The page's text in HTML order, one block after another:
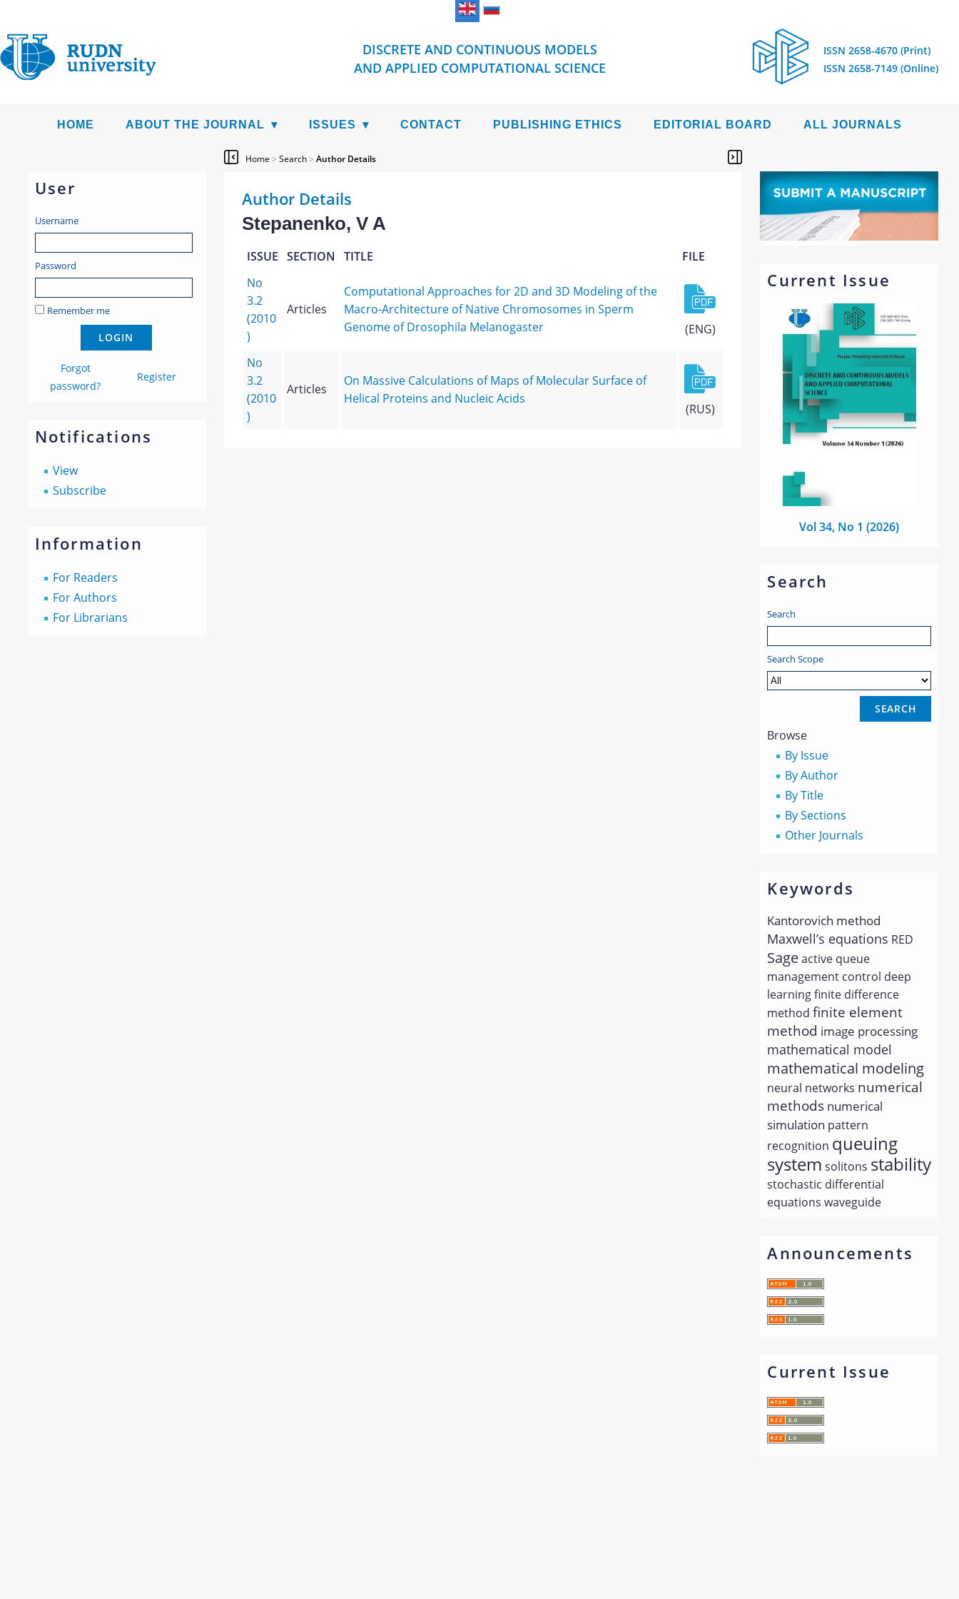
DISCRETE AND CONTINUOUS MODELS
AND APPLIED COMPUTATIONAL SCIENCE
ISSN 2658-4670 (Print)
ISSN 2658-7149 (Online)
HOME ABOUT THE JOURNAL ISSUES CONTACT PUBLISHING ETHICS EDITORIAL BOARD ALL JOURNALS
User
Username
Password
Remember me
Forgot
password?
Register
Notifications
View
Subscribe
Information
For Readers
For Authors
For Librarians
Current Issue
Vol 34, No 1 (2026)
Search
Search
Search Scope
Browse
By Issue
By Author
By Title
By Sections
Other Journals
Keywords
Kantorovich method
Maxwell’s equations RED
Sageactive queue
management control deep
learningfinite difference
method finite element
method image processing
mathematical model
mathematical modeling
neural networks numerical
methods numerical
simulation pattern
recognition queuing
system solitons stability
stochastic differential
equations waveguide
Announcements
Current Issue
Home > Search> Author Details
Author Details
Stepanenko, V A
ISSUE SECTION TITLE
FILE
No
3.2
(2010
)
Articles
Computational Approaches for 2D and 3D Modeling of the
Macro-Architecture of Native Chromosomes in Sperm
Genome of Drosophila Melanogaster
(ENG)
No
3.2
(2010
)
Articles
On Massive Calculations of Maps of Molecular Surface of
Helical Proteins and Nucleic Acids
(RUS)